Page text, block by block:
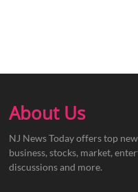
About Us
NJ News Today offers top
business, stocks, market,
discussions and more.